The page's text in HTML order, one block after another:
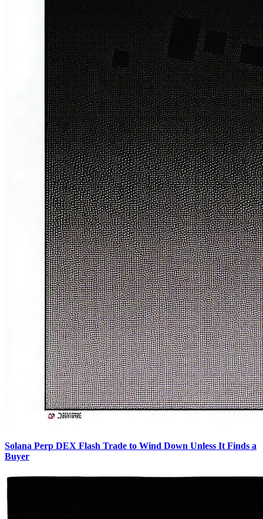
Solana Perp DEX Flash Trade to Wind Down Unless It Finds a
Buyer